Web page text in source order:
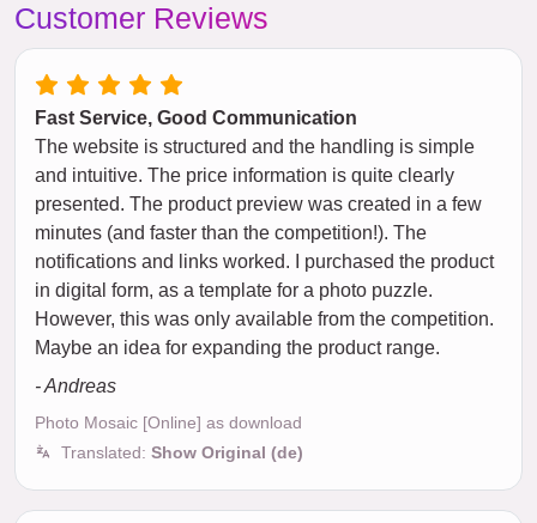
Customer Reviews
Fast Service, Good Communication
The website is structured and the handling is simple
and intuitive. The price information is quite clearly
presented. The product preview was created in a few
minutes (and faster than the competition!). The
notifications and links worked. I purchased the product
in digital form, as a template for a photo puzzle.
However, this was only available from the competition.
Maybe an idea for expanding the product range.
- Andreas
Photo Mosaic [Online] as download
Translated: Show Original (de)